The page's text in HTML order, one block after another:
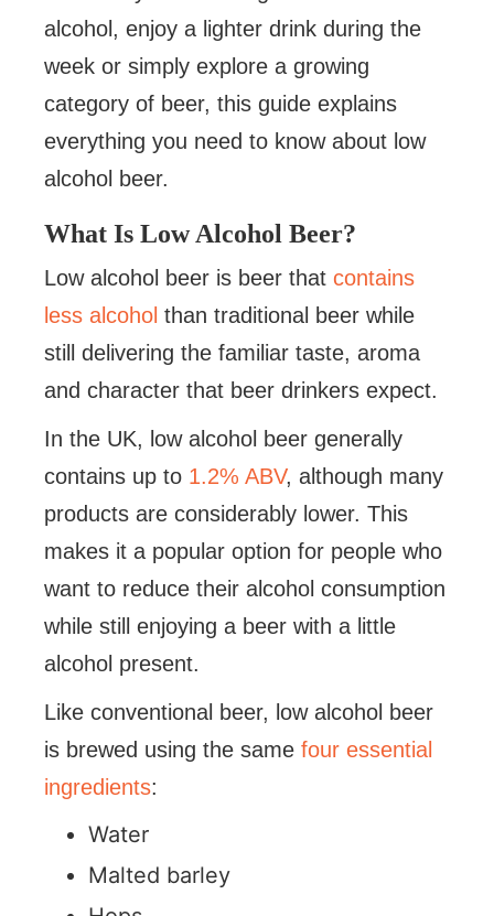
alcohol, enjoy a lighter drink during the
week or simply explore a growing
category of beer, this guide explains
everything you need to know about low
alcohol beer.
What Is Low Alcohol Beer?
Low alcohol beer is beer that contains
less alcohol than traditional beer while
still delivering the familiar taste, aroma
and character that beer drinkers expect.
In the UK, low alcohol beer generally
contains up to 1.2% ABV, although many
products are considerably lower. This
makes it a popular option for people who
want to reduce their alcohol consumption
while still enjoying a beer with a little
alcohol present.
Like conventional beer, low alcohol beer
is brewed using the same four essential
ingredients:
Water
Malted barley